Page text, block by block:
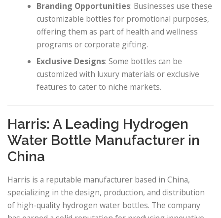
Branding Opportunities: Businesses use these
customizable bottles for promotional purposes,
offering them as part of health and wellness
programs or corporate gifting.
Exclusive Designs: Some bottles can be
customized with luxury materials or exclusive
features to cater to niche markets.
Harris: A Leading Hydrogen
Water Bottle Manufacturer in
China
Harris is a reputable manufacturer based in China,
specializing in the design, production, and distribution
of high-quality hydrogen water bottles. The company